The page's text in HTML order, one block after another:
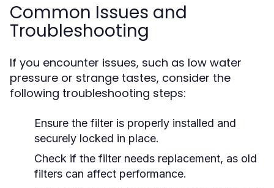
Common Issues and
Troubleshooting
If you encounter issues, such as low water
pressure or strange tastes, consider the
following troubleshooting steps:
Ensure the filter is properly installed and
securely locked in place.
Check if the filter needs replacement, as old
filters can affect performance.